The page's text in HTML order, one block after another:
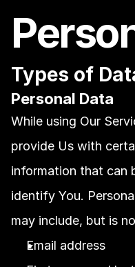
Types of
Personal Data
While using Our
provide Us with
information that can
identify You.
may include, but is
Email address